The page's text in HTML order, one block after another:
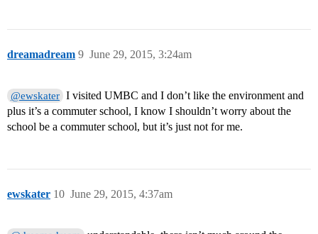
dreamadream June 29, 2015, 3:24am
9
@ewskater I visited UMBC and I don’t like the environment and
plus it’s a commuter school, I know I shouldn’t worry about the
school be a commuter school, but it’s just not for me.
ewskater June 29, 2015, 4:37am
10